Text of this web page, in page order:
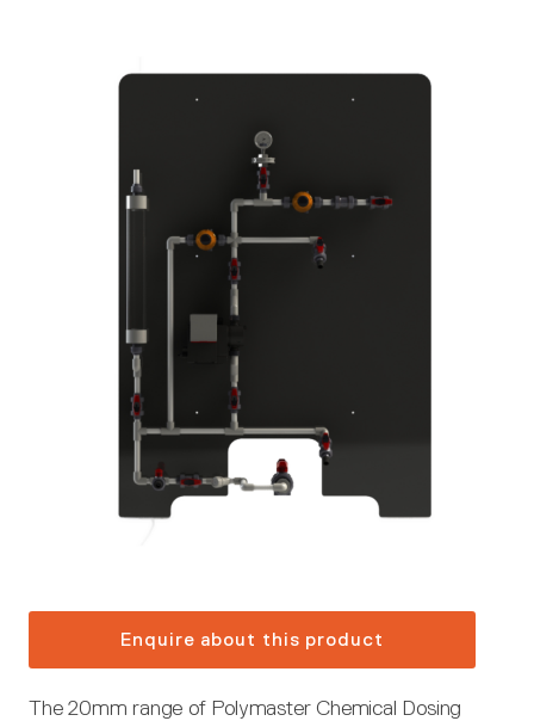
Enquire about this product
The 20mm range of Polymaster Chemical Dosing